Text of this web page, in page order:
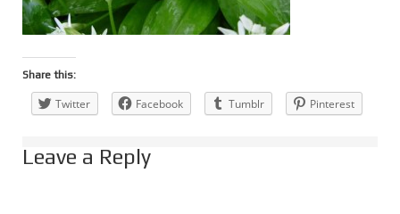
Share this:
Twitter Facebook Tumblr Pinterest
Leave a Reply